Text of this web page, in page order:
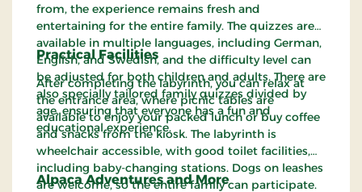
from, the experience remains fresh and
entertaining for the entire family. The quizzes are
available in multiple languages, including German,
English, and Swedish, and the difficulty level can
be adjusted for both children and adults. There are
also specially tailored family quizzes divided by
age, ensuring that everyone has a fun and
educational experience.
Practical Facilities
After completing the labyrinth, you can relax at
the entrance area, where picnic tables are
available to enjoy your packed lunch or buy coffee
and snacks from the kiosk. The labyrinth is
wheelchair accessible, with good toilet facilities,
including baby-changing stations. Dogs on leashes
are welcome, so the entire family can participate.
Alpaca Adventures and More